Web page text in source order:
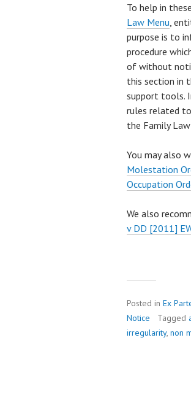
To help in
Law Menu,
purpose is to
procedure
of without
this section in
support tools.
rules related
the Family
You may also
Molestation
Occupation
We also
v DD [2011]
Posted in Ex
Notice
Tagged
irregularity, non